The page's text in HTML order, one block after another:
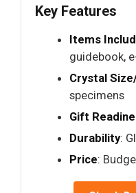
Key Features
Items
guidebook,
Crystal
specimens
Gift
Durability:
Price: